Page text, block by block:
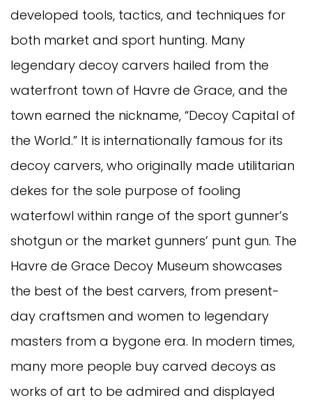
developed tools, tactics, and techniques for
both market and sport hunting. Many
legendary decoy carvers hailed from the
waterfront town of Havre de Grace, and the
town earned the nickname, “Decoy Capital of
the World.” It is internationally famous for its
decoy carvers, who originally made utilitarian
dekes for the sole purpose of fooling
waterfowl within range of the sport gunner’s
shotgun or the market gunners’ punt gun. The
Havre de Grace Decoy Museum showcases
the best of the best carvers, from present-
day craftsmen and women to legendary
masters from a bygone era. In modern times,
many more people buy carved decoys as
works of art to be admired and displayed